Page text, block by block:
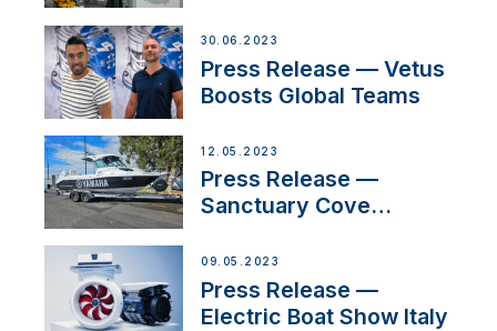
30.06.2023
Press Release — Vetus
Boosts Global Teams
12.05.2023
Press Release —
Sanctuary Cove
09.05.2023
Press Release —
Electric Boat Show Italy